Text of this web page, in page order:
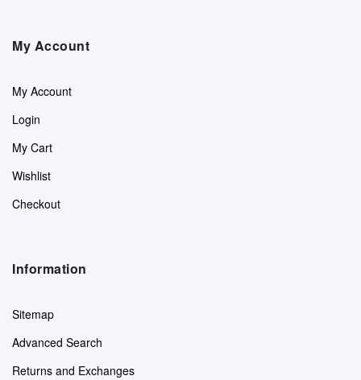
My Account
My Account
Login
My Cart
Wishlist
Checkout
Information
Sitemap
Advanced Search
Returns and Exchanges